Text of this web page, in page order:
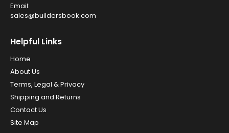
Email:
sales@buildersbook.com
Helpful Links
Home
About Us
Terms, Legal & Privacy
Shipping and Returns
Contact Us
Site Map